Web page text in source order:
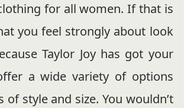
for all women. If that is
you feel strongly about look
Taylor Joy has got your
a wide variety of options
style and size. You wouldn’t